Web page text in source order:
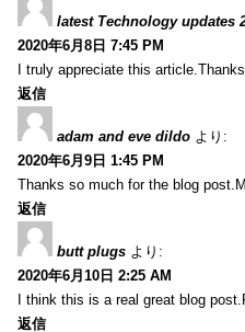
latest Technology updates
2020年6月8日 7:45 PM
I truly appreciate this
返信
adam and eve dildo より:
2020年6月9日 1:45 PM
Thanks so much for the blog
返信
butt plugs より:
2020年6月10日 2:25 AM
I think this is a real great blog
返信